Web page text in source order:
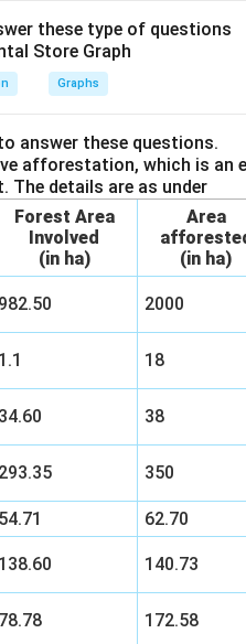
these type of questions
Graphs
answer these questions.
afforestation, which is
The details are as under
Forest Area
Involved
(in ha)
Area
(in ha)
982.50 2000
1.1 18
34.60 38
293.35 350
54.71 62.70
138.60 140.73
78.78 172.58